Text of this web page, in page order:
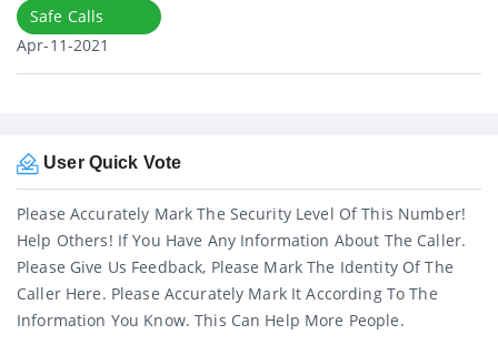
Safe Calls
Apr-11-2021
User Quick Vote
Please Accurately Mark The Security Level Of This Number!
Help Others! If You Have Any Information About The Caller.
Please Give Us Feedback, Please Mark The Identity Of The
Caller Here. Please Accurately Mark It According To The
Information You Know. This Can Help More People.